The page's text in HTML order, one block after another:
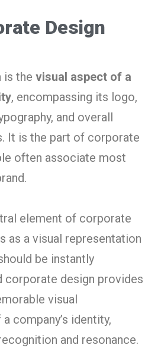
Design
is the visual aspect of a
, encompassing its logo,
and overall
It is the part of corporate
often associate most
element of corporate
as a visual representation
be instantly
corporate design provides
visual
company’s identity,
and resonance.